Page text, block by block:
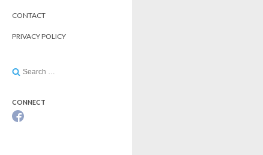
CONTACT
PRIVACY POLICY
Search
CONNECT